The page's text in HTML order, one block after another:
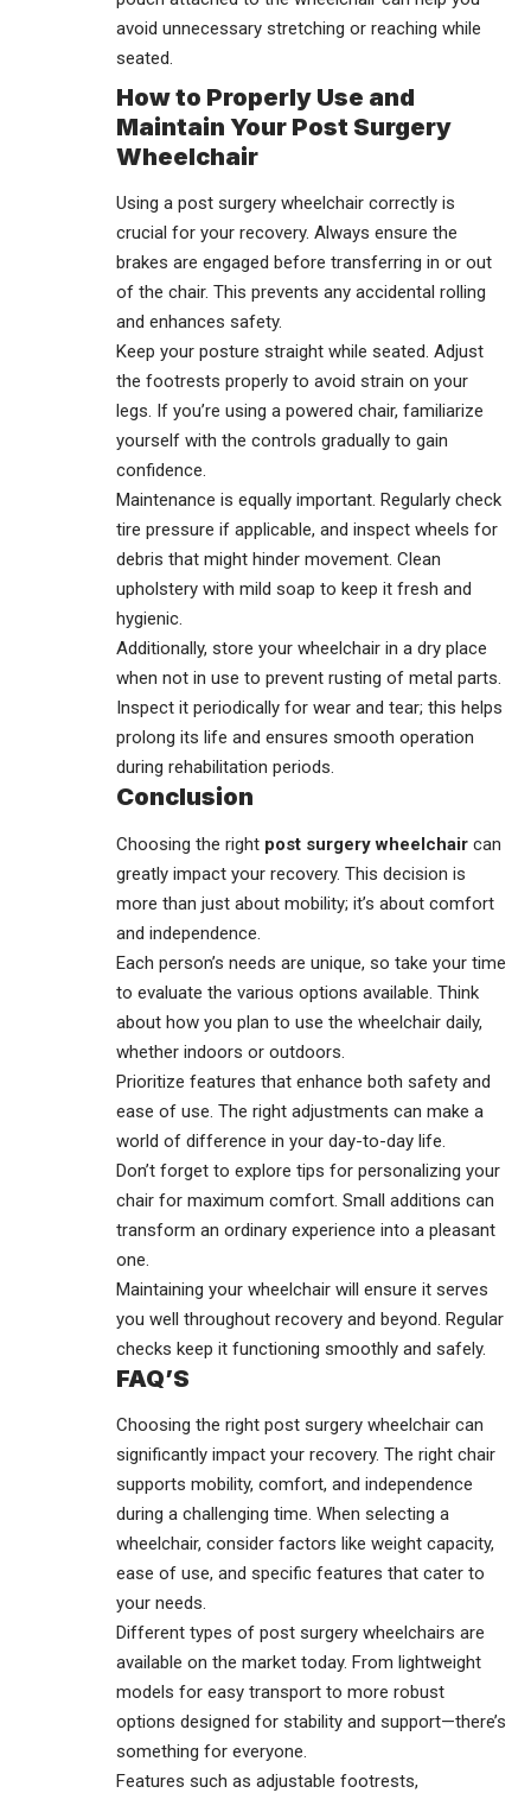
avoid unnecessary stretching or reaching while
seated.
How to Properly Use and
Maintain Your Post Surgery
Wheelchair
Using a post surgery wheelchair correctly is
crucial for your recovery. Always ensure the
brakes are engaged before transferring in or out
of the chair. This prevents any accidental rolling
and enhances safety.
Keep your posture straight while seated. Adjust
the footrests properly to avoid strain on your
legs. If you’re using a powered chair, familiarize
yourself with the controls gradually to gain
confidence.
Maintenance is equally important. Regularly check
tire pressure if applicable, and inspect wheels for
debris that might hinder movement. Clean
upholstery with mild soap to keep it fresh and
hygienic.
Additionally, store your wheelchair in a dry place
when not in use to prevent rusting of metal parts.
Inspect it periodically for wear and tear; this helps
prolong its life and ensures smooth operation
during rehabilitation periods.
Conclusion
Choosing the right post surgery wheelchair can
greatly impact your recovery. This decision is
more than just about mobility; it’s about comfort
and independence.
Each person’s needs are unique, so take your time
to evaluate the various options available. Think
about how you plan to use the wheelchair daily,
whether indoors or outdoors.
Prioritize features that enhance both safety and
ease of use. The right adjustments can make a
world of difference in your day-to-day life.
Don’t forget to explore tips for personalizing your
chair for maximum comfort. Small additions can
transform an ordinary experience into a pleasant
one.
Maintaining your wheelchair will ensure it serves
you well throughout recovery and beyond. Regular
checks keep it functioning smoothly and safely.
FAQ’S
Choosing the right post surgery wheelchair can
significantly impact your recovery. The right chair
supports mobility, comfort, and independence
during a challenging time. When selecting a
wheelchair, consider factors like weight capacity,
ease of use, and specific features that cater to
your needs.
Different types of post surgery wheelchairs are
available on the market today. From lightweight
models for easy transport to more robust
options designed for stability and support—there’s
something for everyone.
Features such as adjustable footrests,